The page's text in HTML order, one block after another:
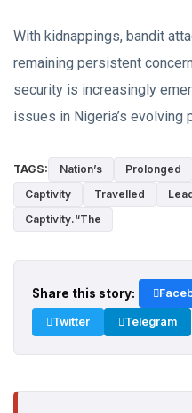
With kidnappings, bandit
remaining persistent
security is increasingly
issues in Nigeria’s evolving
TAGS: Nation’s Prolonged
Captivity
Travelled
Captivity.“The
Share this story:
Twitter Telegram